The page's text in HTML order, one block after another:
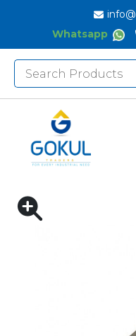
Whatsapp
Search
for:
DIGITAL